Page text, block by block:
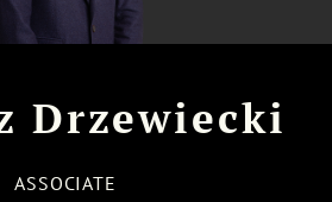
Drzewiecki
ASSOCIATE